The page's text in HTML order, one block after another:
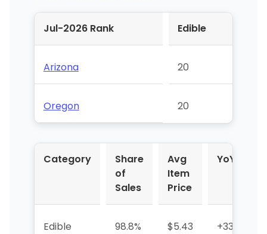
Jul-2026 Rank Edible
Arizona 20
Oregon 20
Category
Share
of
Sales
Avg
Item
Price
YoY %
Edible 98.8% $5.43 +33.8%